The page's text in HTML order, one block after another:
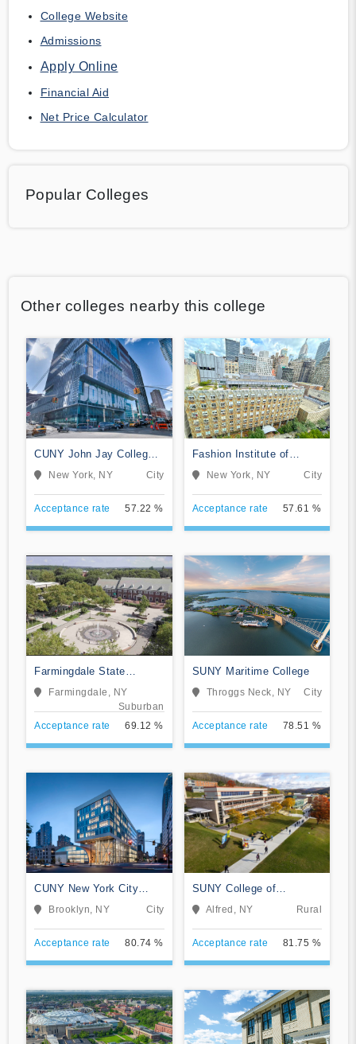
College Website
Admissions
Apply Online
Financial Aid
Net Price Calculator
Popular Colleges
Other colleges nearby this college
CUNY John Jay College
of Criminal Justice
New York, NY City
Acceptance rate 57.22 %
Fashion Institute of
Technology
New York, NY City
Acceptance rate 57.61 %
Farmingdale State
CollegeFarmingdale, NY
Suburban
Acceptance rate
69.12 %
SUNY Maritime College
Throggs Neck, NY City
Acceptance rate 78.51 %
CUNY New York City
College of Technology
Brooklyn, NY City
Acceptance rate 80.74 %
SUNY College of
Technology at Alfred
Alfred, NY Rural
Acceptance rate 81.75 %